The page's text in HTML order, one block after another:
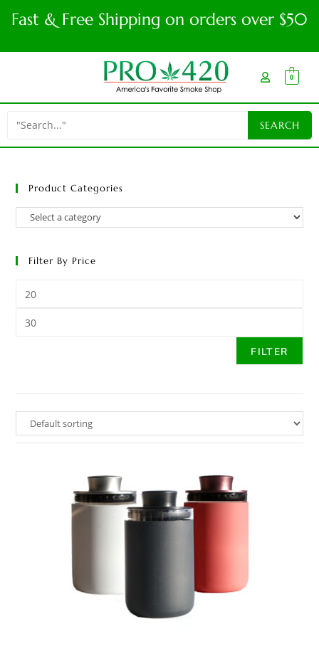
Fast & Free Shipping on orders over $50
0
Product Categories
Filter By Price
FILTER